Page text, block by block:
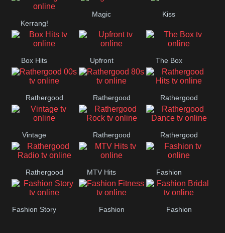
Liverpool
Manchester
United
Kerrang!
Magic Kiss
Box Hits Upfront The Box
Rathergood
00s
Rathergood
80s
Rathergood
Hits
Vintage Rathergood
Rock
Rathergood
Dance
Rathergood
Radio
MTV Hits Fashion
Fashion Story Fashion Fashion